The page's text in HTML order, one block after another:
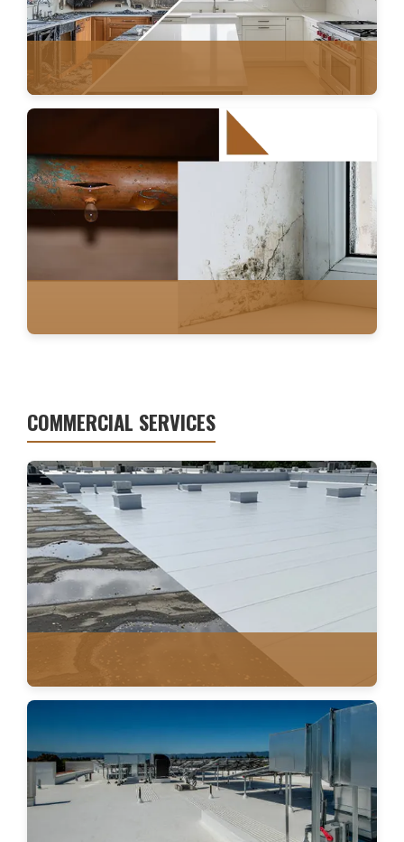
FIRE DAMAGE
WATER DAMAGE
COMMERCIAL SERVICES
FLAT ROOFING